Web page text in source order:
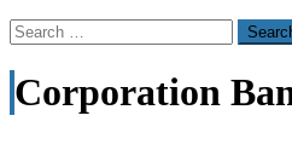
Search
for:
Corporation